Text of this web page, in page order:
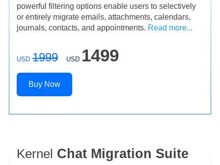
powerful filtering options enable users to selectively
or entirely migrate emails, attachments, calendars,
journals, contacts, and appointments. Read more...
USD 1999 USD 1499
Buy Now
Kernel Chat Migration Suite